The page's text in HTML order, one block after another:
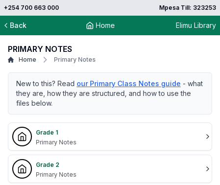
+254 700 663 000 Mpesa Till: 323253
Back Home Elimu Library
PRIMARY NOTES
Home Primary Notes
New to this? Read our Primary Class Notes guide - what
they are, how they are structured, and how to use the
files below.
Grade 1
Primary Notes
Grade 2
Primary Notes